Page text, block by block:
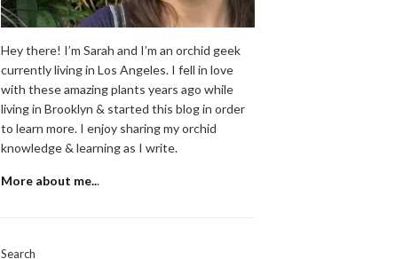
Hey there! I’m Sarah and I’m an orchid geek
currently living in Los Angeles. I fell in love
with these amazing plants years ago while
living in Brooklyn & started this blog in order
to learn more. I enjoy sharing my orchid
knowledge & learning as I write.
More about me...
Search